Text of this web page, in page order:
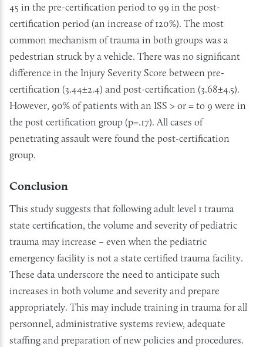
45 in the pre-certification period to 99 in the post-
certification period (an increase of 120%). The most
common mechanism of trauma in both groups was a
pedestrian struck by a vehicle. There was no significant
difference in the Injury Severity Score between pre-
certification (3.44±2.4) and post-certification (3.68±4.5).
However, 90% of patients with an ISS > or = to 9 were in
the post certification group (p=.17). All cases of
penetrating assault were found the post-certification
group.
Conclusion
This study suggests that following adult level 1 trauma
state certification, the volume and severity of pediatric
trauma may increase – even when the pediatric
emergency facility is not a state certified trauma facility.
These data underscore the need to anticipate such
increases in both volume and severity and prepare
appropriately. This may include training in trauma for all
personnel, administrative systems review, adequate
staffing and preparation of new policies and procedures.